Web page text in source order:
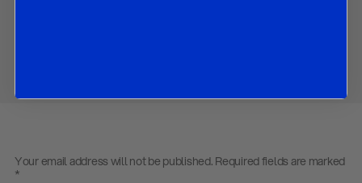
Your email address will not be published. Required fields are marked
*